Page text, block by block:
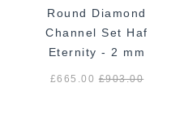
Round Diamond
Channel Set Haf
Eternity - 2 mm
£665.00£903.00